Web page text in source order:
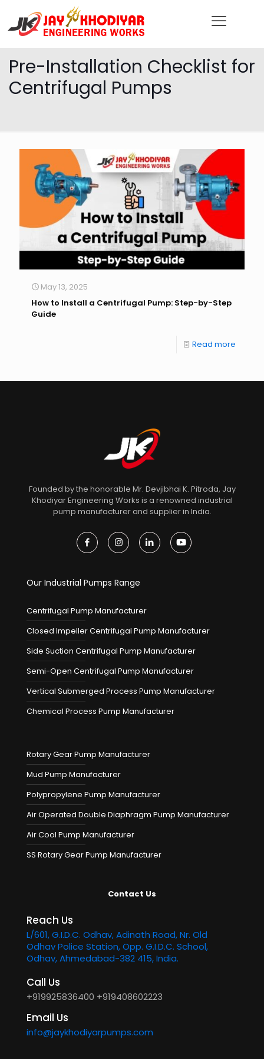
Pre-Installation Checklist for
Centrifugal Pumps
May 13, 2025
How to Install a Centrifugal Pump: Step-by-Step
Guide
Read more
Founded by the honorable Mr. Devjibhai K. Pitroda, Jay
Khodiyar Engineering Works is a renowned industrial
pump manufacturer and supplier in India.
Our Industrial Pumps Range
Centrifugal Pump Manufacturer
Closed Impeller Centrifugal Pump Manufacturer
Side Suction Centrifugal Pump Manufacturer
Semi-Open Centrifugal Pump Manufacturer
Vertical Submerged Process Pump Manufacturer
Chemical Process Pump Manufacturer
Rotary Gear Pump Manufacturer
Mud Pump Manufacturer
Polypropylene Pump Manufacturer
Air Operated Double Diaphragm Pump Manufacturer
Air Cool Pump Manufacturer
SS Rotary Gear Pump Manufacturer
Contact Us
Reach Us
L/601, G.I.D.C. Odhav, Adinath Road, Nr. Old
Odhav Police Station, Opp. G.I.D.C. School,
Odhav, Ahmedabad-382 415, India.
Call Us
+919925836400 +919408602223
Email Us
info@jaykhodiyarpumps.com